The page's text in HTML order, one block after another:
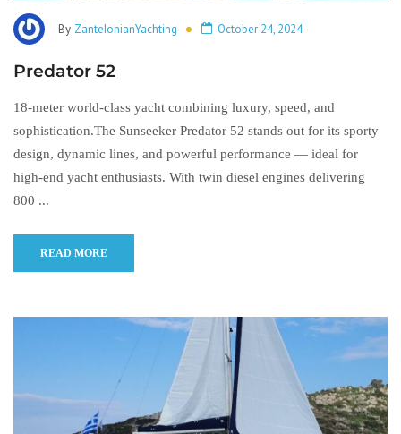
By ZanteIonianYachting October 24, 2024
Predator 52
18-meter world-class yacht combining luxury, speed, and
sophistication.The Sunseeker Predator 52 stands out for its sporty
design, dynamic lines, and powerful performance — ideal for
high-end yacht enthusiasts. With twin diesel engines delivering
800 ...
READ MORE